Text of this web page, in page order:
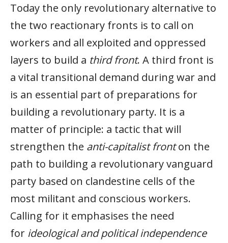
Today the only revolutionary alternative to
the two reactionary fronts is to call on
workers and all exploited and oppressed
layers to build a third front. A third front is
a vital transitional demand during war and
is an essential part of preparations for
building a revolutionary party. It is a
matter of principle: a tactic that will
strengthen the anti-capitalist fronton the
path to building a revolutionary vanguard
party based on clandestine cells of the
most militant and conscious workers.
Calling for it emphasises the need
for ideological and political independence